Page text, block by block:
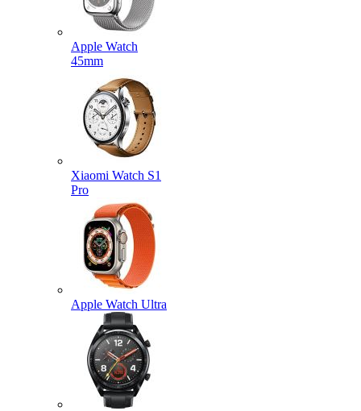
Apple Watch
45mm
Xiaomi Watch S1
Pro
Apple Watch Ultra